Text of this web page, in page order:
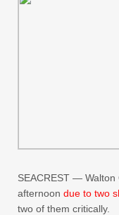
SEACREST —
afternoon due to two
two of them critically.